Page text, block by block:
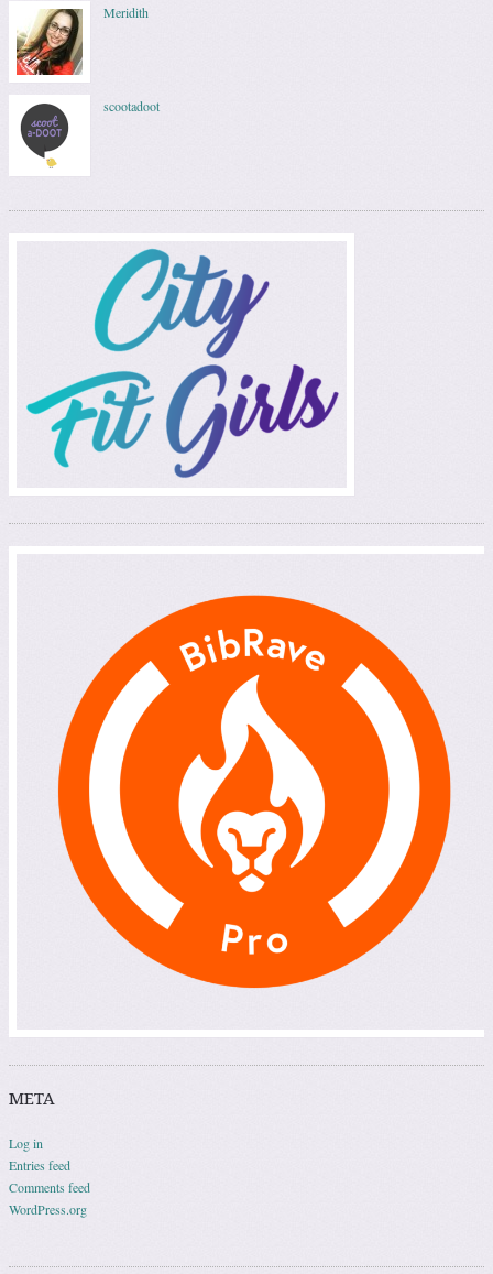
Meridith
scootadoot
META
Log in
Entries feed
Comments feed
WordPress.org